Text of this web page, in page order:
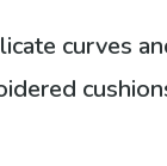
curves